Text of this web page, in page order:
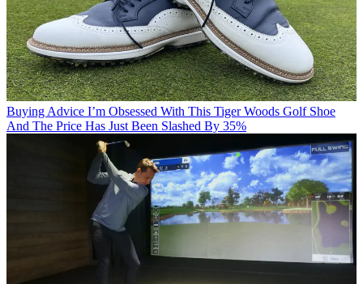
Buying Advice I’m Obsessed With This Tiger Woods Golf Shoe
And The Price Has Just Been Slashed By 35%